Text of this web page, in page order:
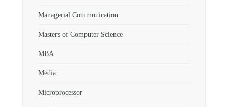
Managerial Communication
Masters of Computer Science
MBA
Media
Microprocessor